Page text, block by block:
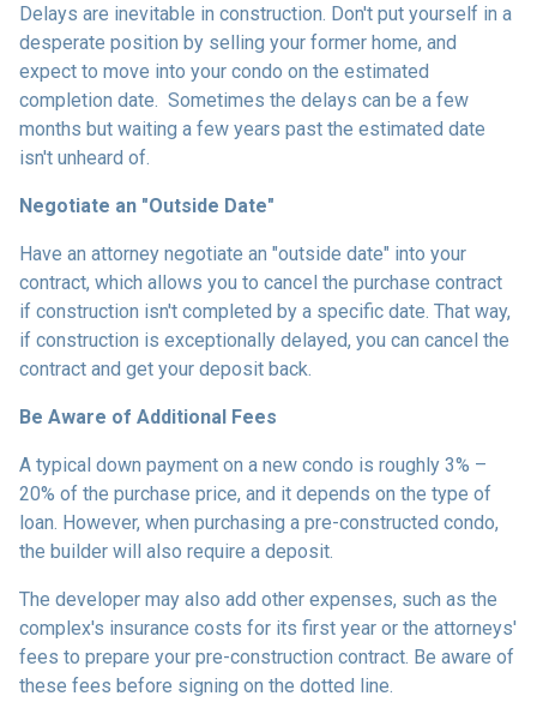
Delays are inevitable in construction. Don't put yourself in a
desperate position by selling your former home, and
expect to move into your condo on the estimated
completion date. Sometimes the delays can be a few
months but waiting a few years past the estimated date
isn't unheard of.
Negotiate an "Outside Date"
Have an attorney negotiate an "outside date" into your
contract, which allows you to cancel the purchase contract
if construction isn't completed by a specific date. That way,
if construction is exceptionally delayed, you can cancel the
contract and get your deposit back.
Be Aware of Additional Fees
A typical down payment on a new condo is roughly 3% –
20% of the purchase price, and it depends on the type of
loan. However, when purchasing a pre-constructed condo,
the builder will also require a deposit.
The developer may also add other expenses, such as the
complex's insurance costs for its first year or the attorneys'
fees to prepare your pre-construction contract. Be aware of
these fees before signing on the dotted line.